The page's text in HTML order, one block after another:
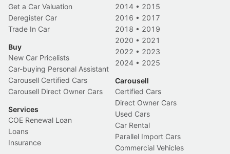
Get a Car Valuation
Deregister Car
Trade In Car
Buy
New Car Pricelists
Car-buying Personal Assistant
Carousell Certified Cars
Carousell Direct Owner Cars
Services
COE Renewal Loan
Loans
Insurance
2014 • 2015
2016 • 2017
2018 • 2019
2020 • 2021
2022 • 2023
2024 • 2025
Carousell
Certified Cars
Direct Owner Cars
Used Cars
Car Rental
Parallel Import Cars
Commercial Vehicles